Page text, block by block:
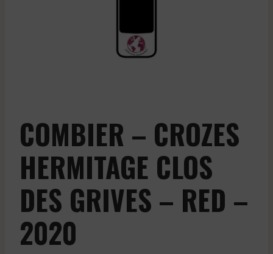
COMBIER – CROZES
HERMITAGE CLOS
DES GRIVES – RED –
2020